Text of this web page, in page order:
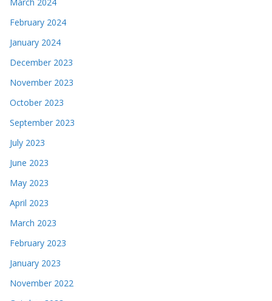
February 2024
January 2024
December 2023
November 2023
October 2023
September 2023
July 2023
June 2023
May 2023
April 2023
March 2023
February 2023
January 2023
November 2022